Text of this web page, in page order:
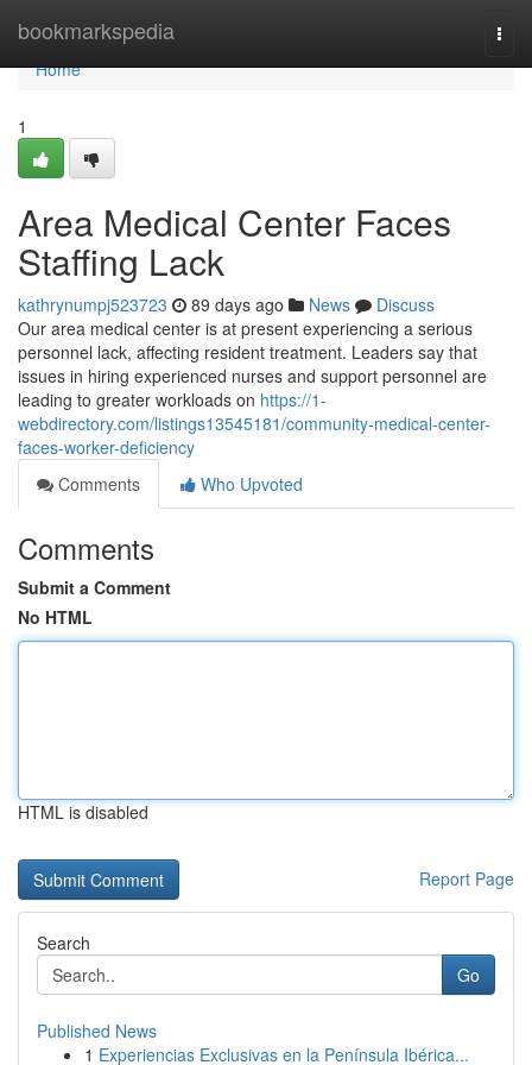
bookmarkspedia
Home
Home
1
Area Medical Center Faces
Staffing Lack
kathrynumpj523723 89 days ago News
Discuss
Our area medical center is at present experiencing a serious
personnel lack, affecting resident treatment. Leaders say that
issues in hiring experienced nurses and support personnel are
leading to greater workloads on https://1-
webdirectory.com/listings13545181/community-medical-center-
faces-worker-deficiency
Comments
Who Upvoted
Comments
Submit a Comment
No HTML
HTML is disabled
Report Page
Search
Go
Published News
1 Experiencias Exclusivas en la Península Ibérica...